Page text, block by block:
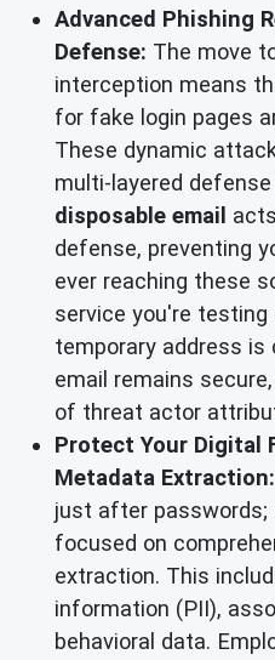
Advanced Phishing
Defense: The move
interception means
for fake login pages
These dynamic
multi-layered
disposable email
defense, preventing
ever reaching these
service you're
temporary address is
email remains
of threat actor
Protect Your Digital
Metadata Extraction:
just after passwords;
focused on
extraction. This
information (PII),
behavioral data.